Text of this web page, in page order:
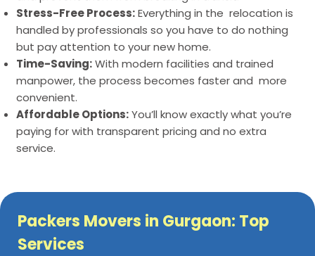
Stress-Free Process:Everything in the relocation is
handled by professionals so you have to do nothing
but pay attention to your new home.
Time-Saving:With modern facilities and trained
manpower, the process becomes faster and more
convenient.
Affordable Options:You’ll know exactly what you’re
paying for with transparent pricing and no extra
service.
Packers Movers in Gurgaon: Top
Services